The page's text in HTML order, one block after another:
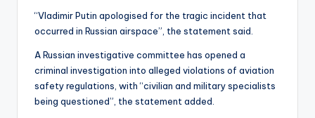
“Vladimir Putin apologised for the tragic incident that
occurred in Russian airspace”, the statement said.
A Russian investigative committee has opened a
criminal investigation into alleged violations of aviation
safety regulations, with “civilian and military specialists
being questioned”, the statement added.